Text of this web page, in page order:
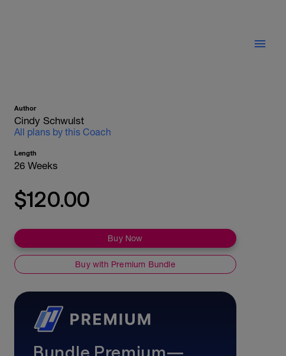
Author
Cindy Schwulst
All plans by this Coach
Length
26 Weeks
$120.00
Buy Now
Buy with Premium Bundle
Bundle Premium—